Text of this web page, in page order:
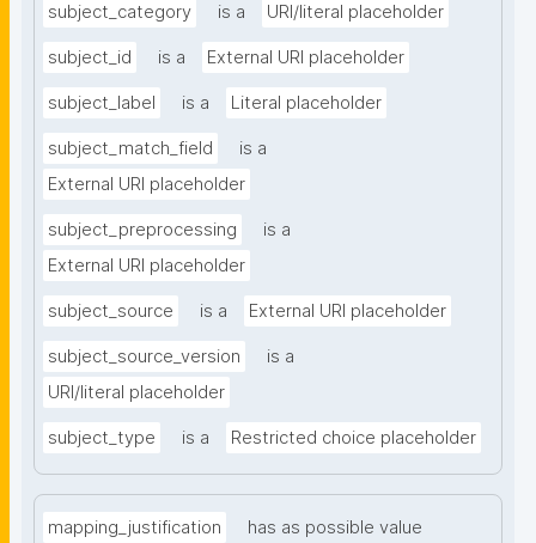
subject_category is a URI/literal placeholder
subject_id is a External URI placeholder
subject_label is a Literal placeholder
subject_match_field
is a
External URI placeholder
subject_preprocessing
is a
External URI placeholder
subject_source is a External URI placeholder
subject_source_version
is a
URI/literal placeholder
subject_type is a Restricted choice placeholder
mapping_justification
has as possible value